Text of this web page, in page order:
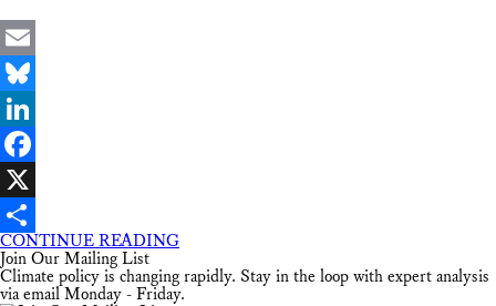
Email
Bluesky
LinkedIn
Facebook
X
Share
CONTINUE READING
Join Our Mailing List
Climate policy is changing rapidly. Stay in the loop with expert analysis
via email Monday - Friday.